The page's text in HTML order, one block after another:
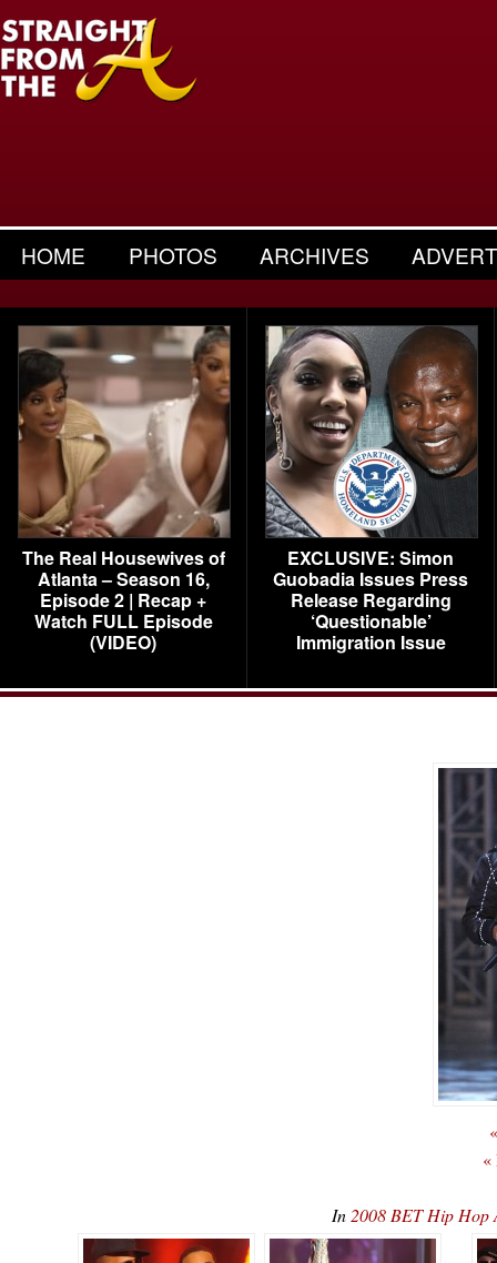
HOME PHOTOS ARCHIVES
The Real Housewives of
Atlanta – Season 16,
Episode 2 | Recap +
Watch FULL Episode
(VIDEO)
EXCLUSIVE: Simon
Guobadia Issues Press
Release Regarding
‘Questionable’
Immigration Issue
«
In 2008 BET Hip Hop